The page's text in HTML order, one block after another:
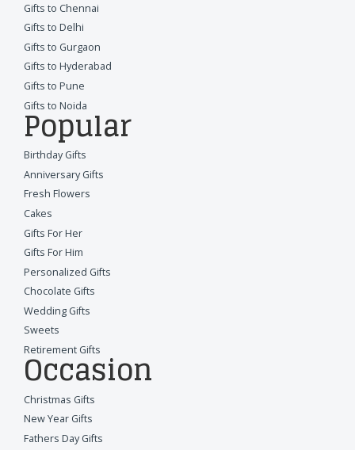
Gifts to Chennai
Gifts to Delhi
Gifts to Gurgaon
Gifts to Hyderabad
Gifts to Pune
Gifts to Noida
Popular
Birthday Gifts
Anniversary Gifts
Fresh Flowers
Cakes
Gifts For Her
Gifts For Him
Personalized Gifts
Chocolate Gifts
Wedding Gifts
Sweets
Retirement Gifts
Occasion
Christmas Gifts
New Year Gifts
Fathers Day Gifts